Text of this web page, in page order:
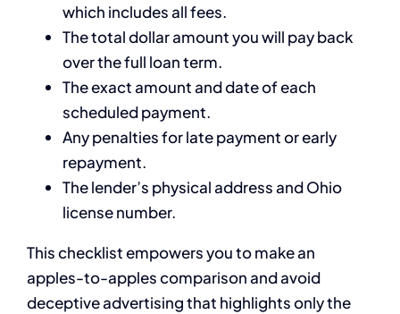
which includes all fees.
The total dollar amount you will pay back
over the full loan term.
The exact amount and date of each
scheduled payment.
Any penalties for late payment or early
repayment.
The lender’s physical address and Ohio
license number.
This checklist empowers you to make an
apples-to-apples comparison and avoid
deceptive advertising that highlights only the